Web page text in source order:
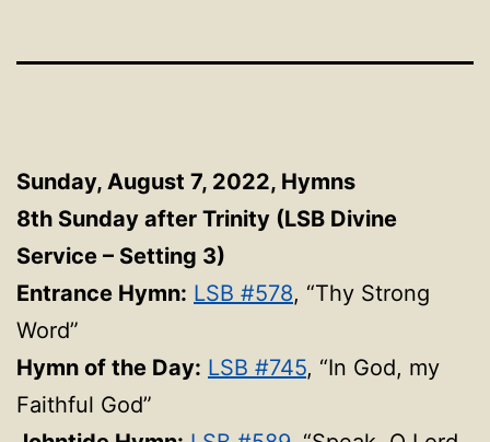
Sunday, August 7, 2022, Hymns
8th Sunday after Trinity (LSB Divine
Service – Setting 3)
Entrance Hymn: LSB #578, “Thy Strong
Word”
Hymn of the Day: LSB #745, “In God, my
Faithful God”